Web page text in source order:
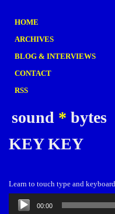
HOME
ARCHIVES
BLOG & INTERVIEWS
CONTACT
RSS
sound * bytes
KEY KEY
Learn to touch type and
Audio
Player
00:00